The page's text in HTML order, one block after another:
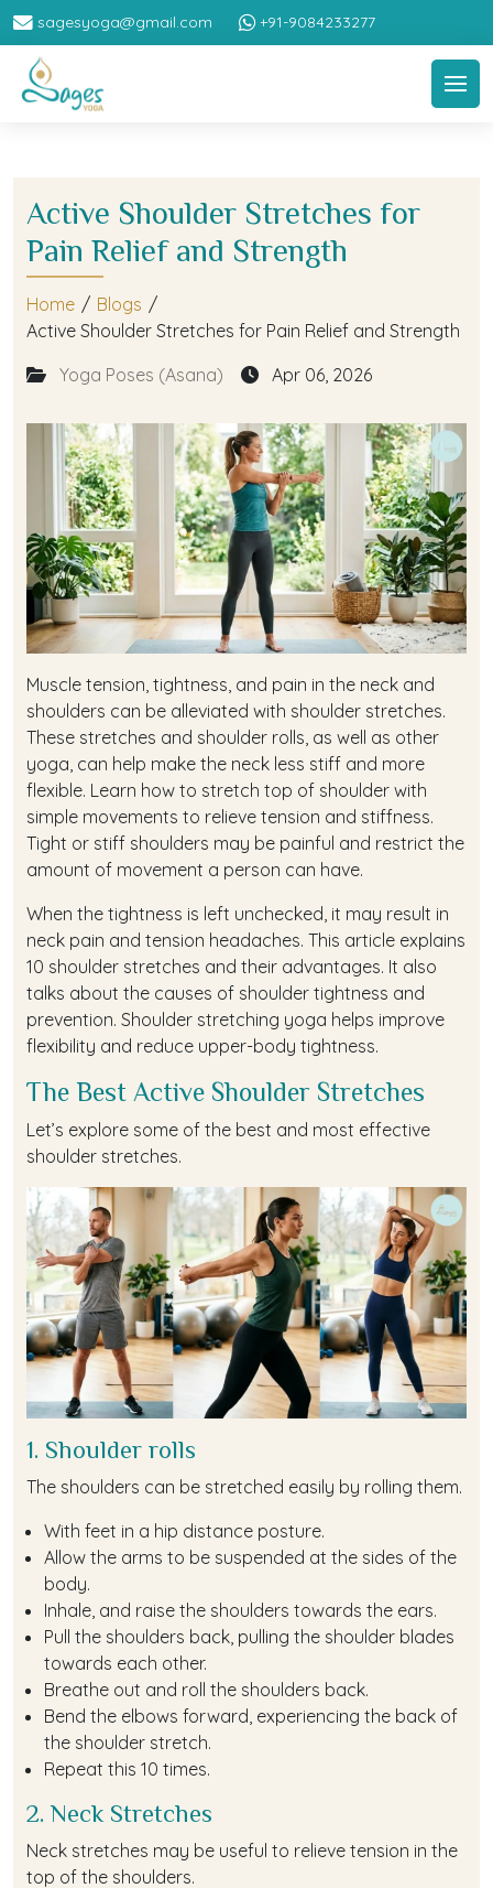
sagesyoga@gmail.com +91-9084233277
Active Shoulder Stretches for
Pain Relief and Strength
Home / Blogs /
Active Shoulder Stretches for Pain Relief and Strength
Yoga Poses (Asana)
Apr 06, 2026
Muscle tension, tightness, and pain in the neck and
shoulders can be alleviated with shoulder stretches.
These stretches and shoulder rolls, as well as other
yoga, can help make the neck less stiff and more
flexible. Learn how to stretch top of shoulder with
simple movements to relieve tension and stiffness.
Tight or stiff shoulders may be painful and restrict the
amount of movement a person can have.
When the tightness is left unchecked, it may result in
neck pain and tension headaches. This article explains
10 shoulder stretches and their advantages. It also
talks about the causes of shoulder tightness and
prevention. Shoulder stretching yoga helps improve
flexibility and reduce upper-body tightness.
The Best Active Shoulder Stretches
Let’s explore some of the best and most effective
shoulder stretches.
1. Shoulder rolls
The shoulders can be stretched easily by rolling them.
With feet in a hip distance posture.
Allow the arms to be suspended at the sides of the
body.
Inhale, and raise the shoulders towards the ears.
Pull the shoulders back, pulling the shoulder blades
towards each other.
Breathe out and roll the shoulders back.
Bend the elbows forward, experiencing the back of
the shoulder stretch.
Repeat this 10 times.
2. Neck Stretches
Neck stretches may be useful to relieve tension in the
top of the shoulders.